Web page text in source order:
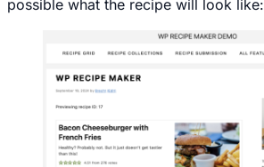
possible what the recipe will look like: